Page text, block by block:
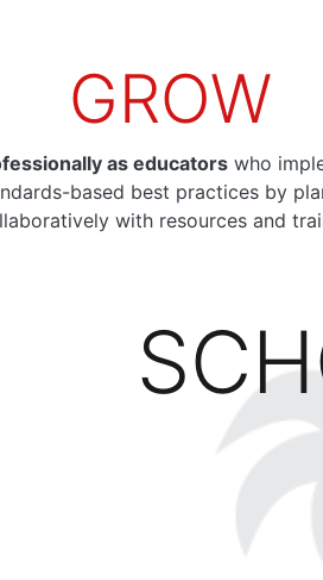
GROW
as educatorswho
based best practices by
with resources and